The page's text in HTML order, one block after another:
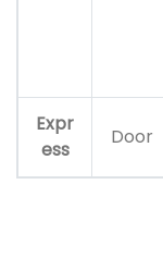
Expr
ess
Door